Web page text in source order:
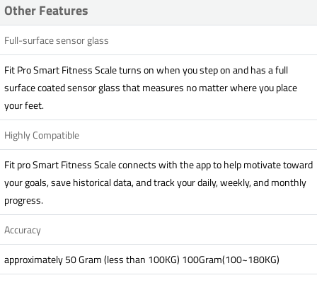
Other Features
Full-surface sensor glass
Fit Pro Smart Fitness Scale turns on when you step on and has a full
surface coated sensor glass that measures no matter where you place
your feet.
Highly Compatible
Fit pro Smart Fitness Scale connects with the app to help motivate toward
your goals, save historical data, and track your daily, weekly, and monthly
progress.
Accuracy
approximately 50 Gram (less than 100KG) 100Gram(100~180KG)